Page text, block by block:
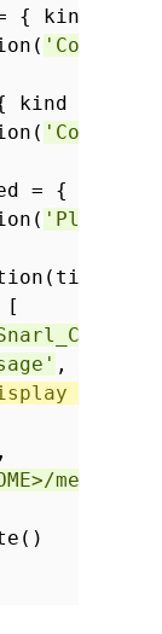
{ kind ->
kind ->
= {
'Plugin
[
,
,